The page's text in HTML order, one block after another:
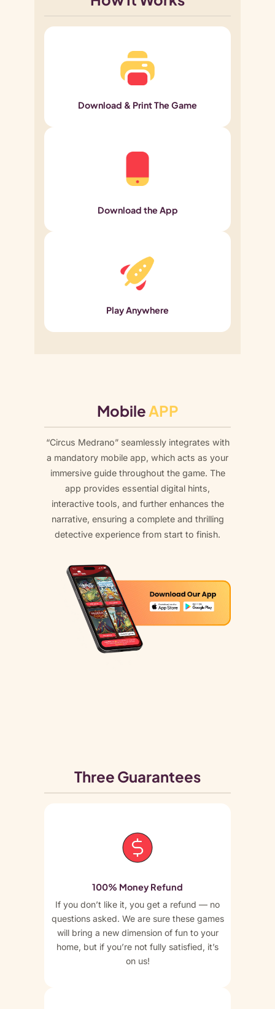
Download & Print The Game
Download the App
Play Anywhere
MobileAPP
“Circus Medrano” seamlessly integrates with
a mandatory mobile app, which acts as your
immersive guide throughout the game. The
app provides essential digital hints,
interactive tools, and further enhances the
narrative, ensuring a complete and thrilling
detective experience from start to finish.
Three Guarantees
100% Money Refund
If you don’t like it, you get a refund — no
questions asked. We are sure these games
will bring a new dimension of fun to your
home, but if you’re not fully satisfied, it’s
on us!